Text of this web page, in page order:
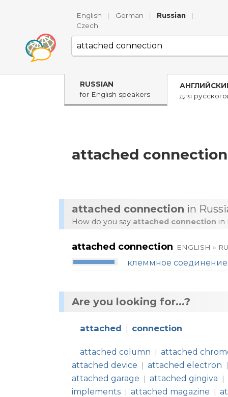
English | German | Russian
|
Czech
RUSSIAN
for English speakers
для
attached connection
attached connection in
How do you say attached connection in
attached connection ENGLISH »
клеммное соединение
Are you looking for...?
attached | connection
attached column | attached
attached device
| attached electron |
attached garage | attached gingiva |
implements | attached magazine |